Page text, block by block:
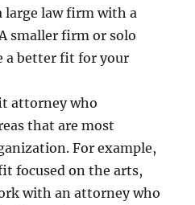
large law firm with a
smaller firm or solo
a better fit for your
attorney who
that are most
For example,
focused on the arts,
with an attorney who